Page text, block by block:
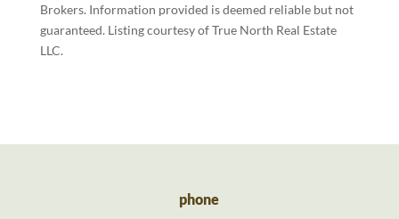
Brokers. Information provided is deemed reliable but not
guaranteed. Listing courtesy of True North Real Estate
LLC.
phone